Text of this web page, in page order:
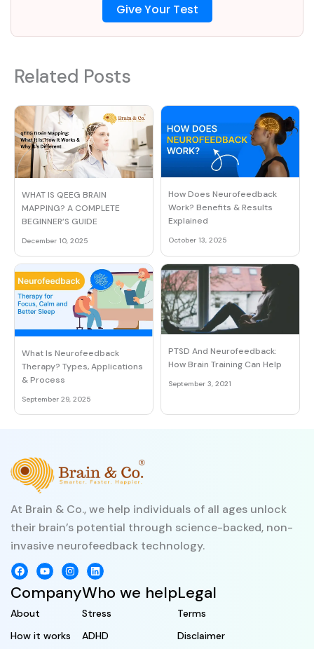
Give Your Test
Related Posts
WHAT IS QEEG BRAIN
MAPPING? A COMPLETE
BEGINNER’S GUIDE
December 10, 2025
How Does Neurofeedback
Work? Benefits & Results
Explained
October 13, 2025
What Is Neurofeedback
Therapy? Types, Applications
& Process
September 29, 2025
PTSD And Neurofeedback:
How Brain Training Can Help
September 3, 2021
At Brain & Co., we help individuals of all ages unlock
their brain’s potential through science-backed, non-
invasive neurofeedback technology.
Company
About
How it works
Who we help
Stress
ADHD
Legal
Terms
Disclaimer